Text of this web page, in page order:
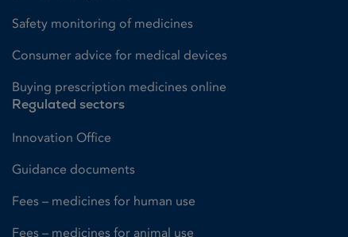
Safety monitoring of medicines
Consumer advice for medical devices
Buying prescription medicines online
Regulated sectors
Innovation Office
Guidance documents
Fees – medicines for human use
Fees – medicines for animal use